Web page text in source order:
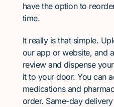
have the option to
time.
It really is that simple.
our app or website, and
review and dispense
it to your door. You can
medications and
order. Same-day